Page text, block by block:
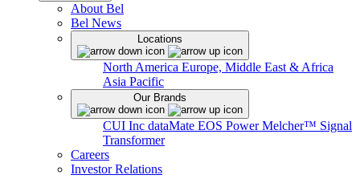
About Bel
Bel News
Locations
North America Europe, Middle East & Africa
Asia Pacific
Our Brands
CUI Inc dataMate EOS PowerMelcher™ Signal
Transformer
Careers
Investor Relations